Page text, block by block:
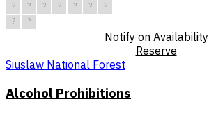
?
? ? ? ? ?
?
?
?
Notify on Availability
Reserve
Siuslaw National Forest
Alcohol Prohibitions